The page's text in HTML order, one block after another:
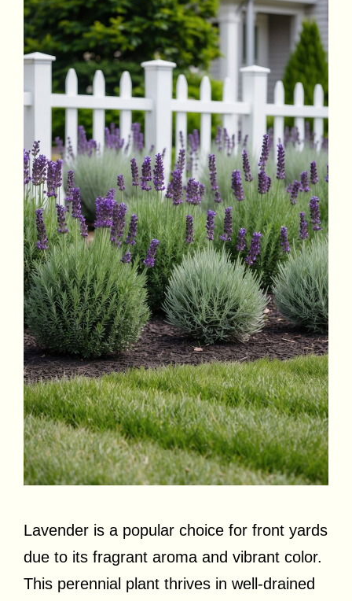
Lavender is a popular choice for front yards
due to its fragrant aroma and vibrant color.
This perennial plant thrives in well-drained